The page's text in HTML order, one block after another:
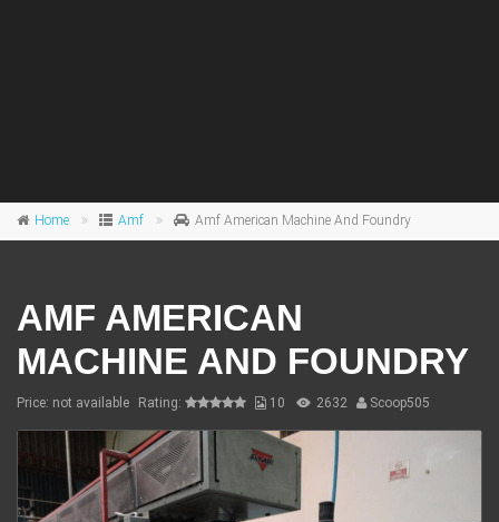
Home Amf Amf American Machine And Foundry
AMF AMERICAN
MACHINE AND FOUNDRY
Price: not available Rating: 10 2632 Scoop505